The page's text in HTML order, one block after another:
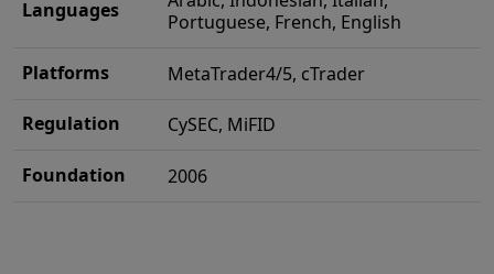
Languages
Portuguese, French, English
Platforms MetaTrader4/5, cTrader
Regulation CySEC, MiFID
Foundation 2006